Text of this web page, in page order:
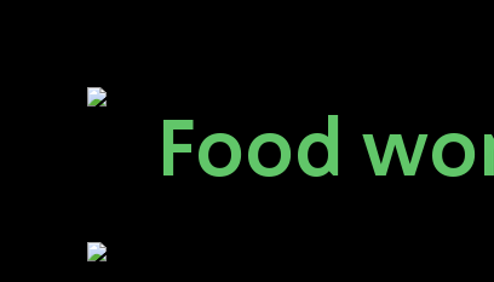
Food